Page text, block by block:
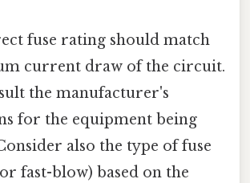
fuse rating should match
current draw of the circuit.
the manufacturer's
for the equipment being
also the type of fuse
fast-blow) based on the